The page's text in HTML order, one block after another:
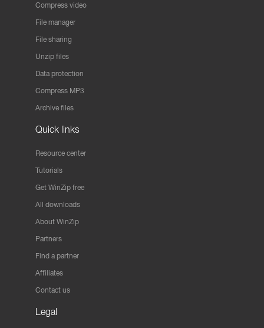
Compress video
File manager
File sharing
Unzip files
Data protection
Compress MP3
Archive files
Quick links
Resource center
Tutorials
Get WinZip free
All downloads
About WinZip
Partners
Find a partner
Affiliates
Contact us
Legal